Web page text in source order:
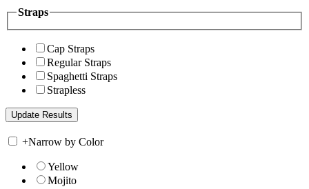
Straps
Cap Straps
Regular Straps
Spaghetti Straps
Strapless
+Narrow by Color
Yellow
Mojito